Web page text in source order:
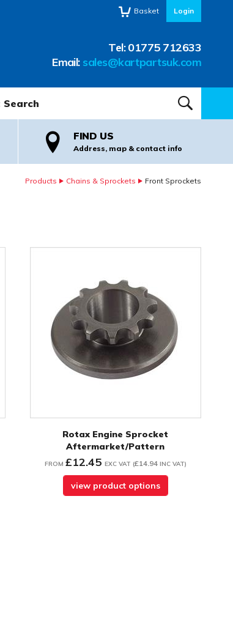
Basket Login
Tel:01775 712633
Email: sales@kartpartsuk.com
SEARCH
FIND US
Address, map & contact info
Products Chains & Sprockets Front Sprockets
Rotax Engine Sprocket
Aftermarket/Pattern
FROM £12.45 EXC VAT (£14.94 INC VAT)
view product options